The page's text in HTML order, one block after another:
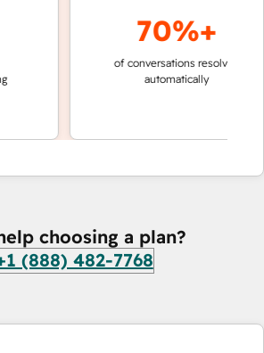
70%+
of conversations resolved
automatically
choosing a plan?
(888) 482-7768